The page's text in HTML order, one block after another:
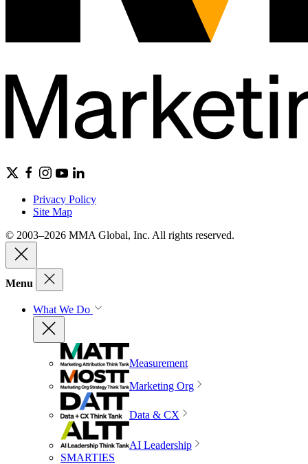
Privacy Policy
Site Map
© 2003–2026 MMA Global, Inc. All rights reserved.
Menu
What We Do
Measurement
Marketing Org
Data & CX
AI Leadership
SMARTIES